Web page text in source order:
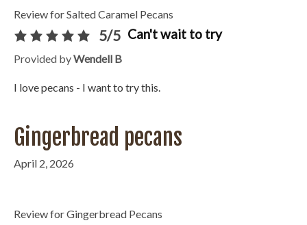
Review for Salted Caramel Pecans
5/5 Can't wait to try
Provided byWendell B
I love pecans - I want to try this.
Gingerbread pecans
April 2, 2026
Review for Gingerbread Pecans